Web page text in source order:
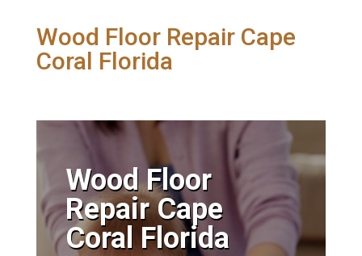
Wood Floor Repair Cape
Coral Florida
​Wood Floor
Repair Cape
Coral Florida